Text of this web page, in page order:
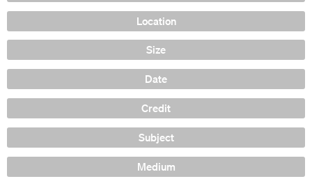
Location
Size
Date
Credit
Subject
Medium